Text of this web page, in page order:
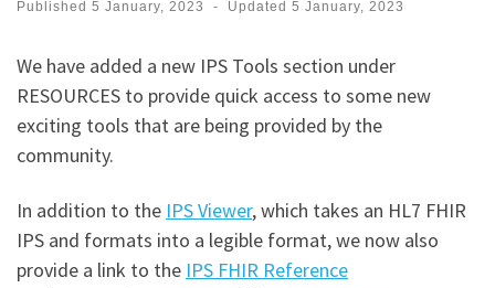
Published 5 January, 2023 - Updated 5 January, 2023
We have added a new IPS Tools section under
RESOURCES to provide quick access to some new
exciting tools that are being provided by the
community.
In addition to the IPS Viewer, which takes an HL7 FHIR
IPS and formats into a legible format, we now also
provide a link to the IPS FHIR Reference